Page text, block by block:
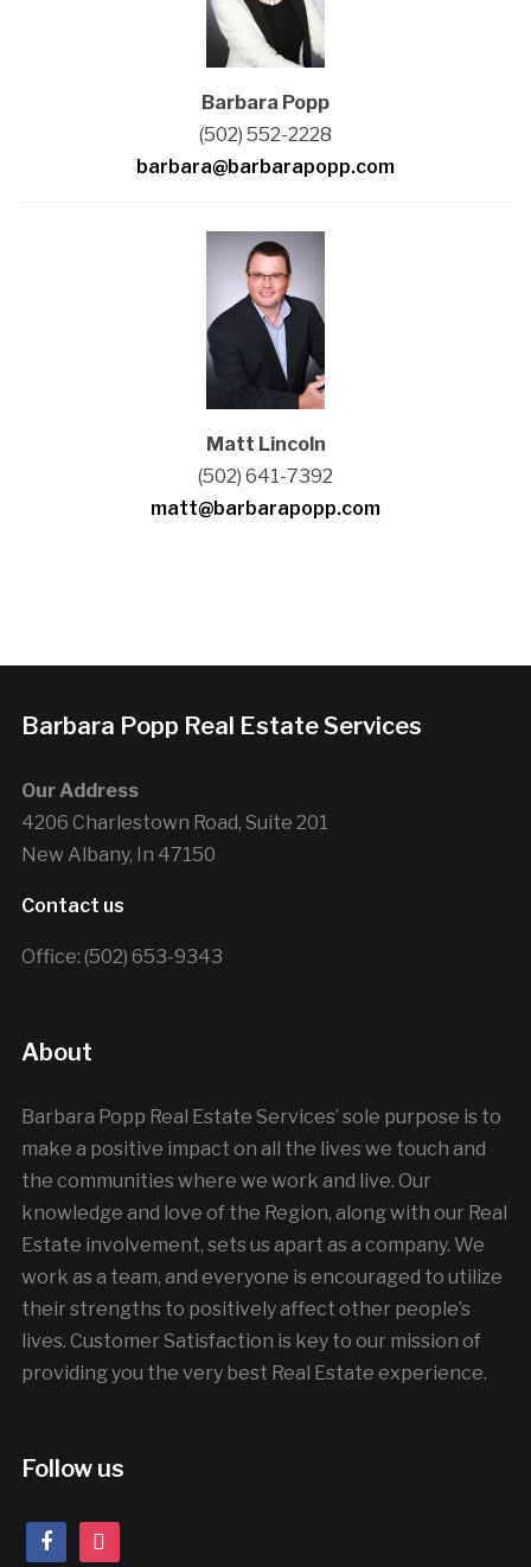
Barbara Popp
(502) 552-2228
barbara@barbarapopp.com
Matt Lincoln
(502) 641-7392
matt@barbarapopp.com
Barbara Popp Real Estate Services
Our Address
4206 Charlestown Road, Suite 201
New Albany, In 47150
Contact us
Office: (502) 653-9343
About
Barbara Popp Real Estate Services’ sole purpose is to
make a positive impact on all the lives we touch and
the communities where we work and live. Our
knowledge and love of the Region, along with our Real
Estate involvement, sets us apart as a company. We
work as a team, and everyone is encouraged to utilize
their strengths to positively affect other people’s
lives. Customer Satisfaction is key to our mission of
providing you the very best Real Estate experience.
Follow us
facebookinstagram